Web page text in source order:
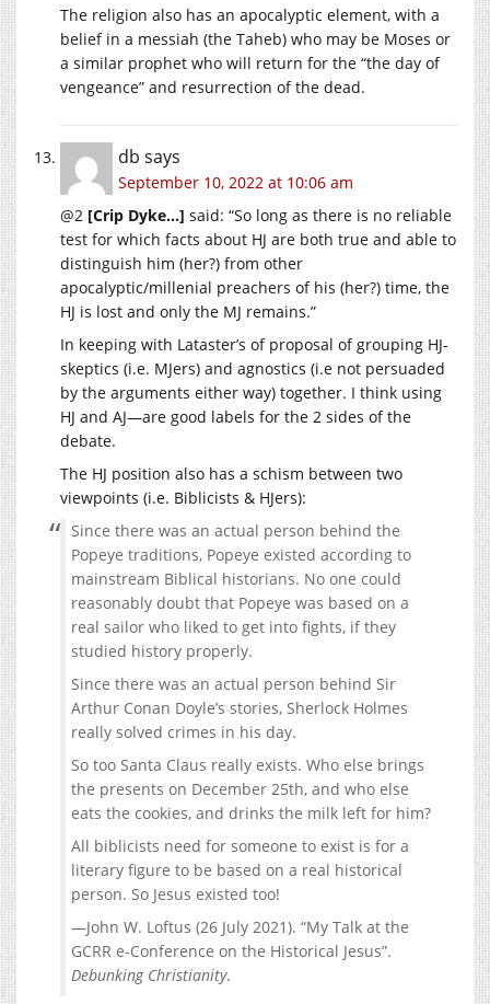
The religion also has an apocalyptic element, with a
belief in a messiah (the Taheb) who may be Moses or
a similar prophet who will return for the “the day of
vengeance” and resurrection of the dead.
db says
September 10, 2022 at 10:06 am
@2 [Crip Dyke…] said: “So long as there is no reliable
test for which facts about HJ are both true and able to
distinguish him (her?) from other
apocalyptic/millenial preachers of his (her?) time, the
HJ is lost and only the MJ remains.”
In keeping with Lataster’s of proposal of grouping HJ-
skeptics (i.e. MJers) and agnostics (i.e not persuaded
by the arguments either way) together. I think using
HJ and AJ—are good labels for the 2 sides of the
debate.
The HJ position also has a schism between two
viewpoints (i.e. Biblicists & HJers):
Since there was an actual person behind the
Popeye traditions, Popeye existed according to
mainstream Biblical historians. No one could
reasonably doubt that Popeye was based on a
real sailor who liked to get into fights, if they
studied history properly.
Since there was an actual person behind Sir
Arthur Conan Doyle’s stories, Sherlock Holmes
really solved crimes in his day.
So too Santa Claus really exists. Who else brings
the presents on December 25th, and who else
eats the cookies, and drinks the milk left for him?
All biblicists need for someone to exist is for a
literary figure to be based on a real historical
person. So Jesus existed too!
—John W. Loftus (26 July 2021). “My Talk at the
GCRR e-Conference on the Historical Jesus”.
Debunking Christianity.